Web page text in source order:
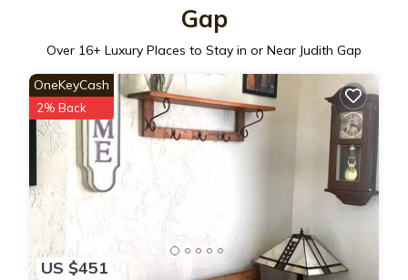
Gap
Over 16+ Luxury Places to Stay in or Near Judith Gap
US $451
OneKeyCash
2% Back